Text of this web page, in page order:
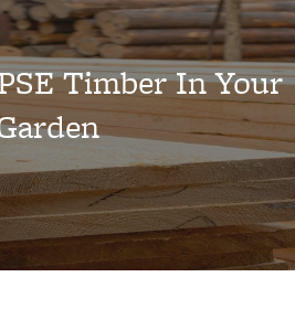
Timber In Your